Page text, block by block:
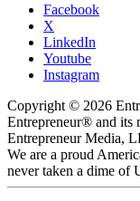
Facebook
X
LinkedIn
Youtube
Instagram
Copyright © 2026
Entrepreneur® and its
Entrepreneur Media,
We are a proud
never taken a dime